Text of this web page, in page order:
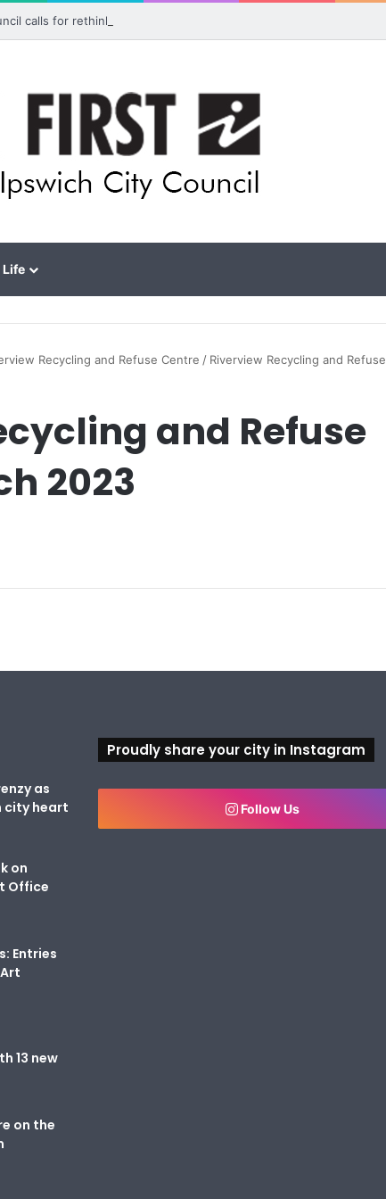
calls for rethink on planned Amberley Post Office closure
Life
Recycling and Refuse Centre / Riverview Recycling and Refuse
and Refuse
2023
as
city heart
on
Office
Entries
13 new
on the
Proudly share your city in Instagram
Follow Us